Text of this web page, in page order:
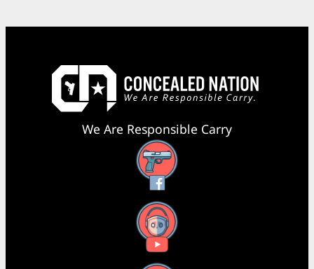
We Are Responsible Carry
Facebook
YouTube